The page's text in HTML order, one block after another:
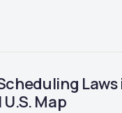
Laws
Map